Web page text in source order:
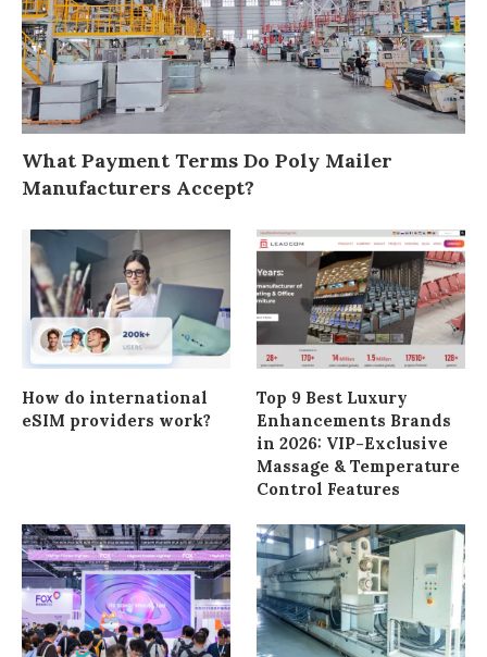
What Payment Terms Do Poly Mailer
Manufacturers Accept?
How do international
eSIM providers work?
Top 9 Best Luxury
Enhancements Brands
in 2026: VIP-Exclusive
Massage & Temperature
Control Features